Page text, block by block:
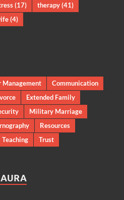
(17) therapy(41)
(4)
Management
Communication
Extended Family
Military Marriage
Resources
Teaching Trust